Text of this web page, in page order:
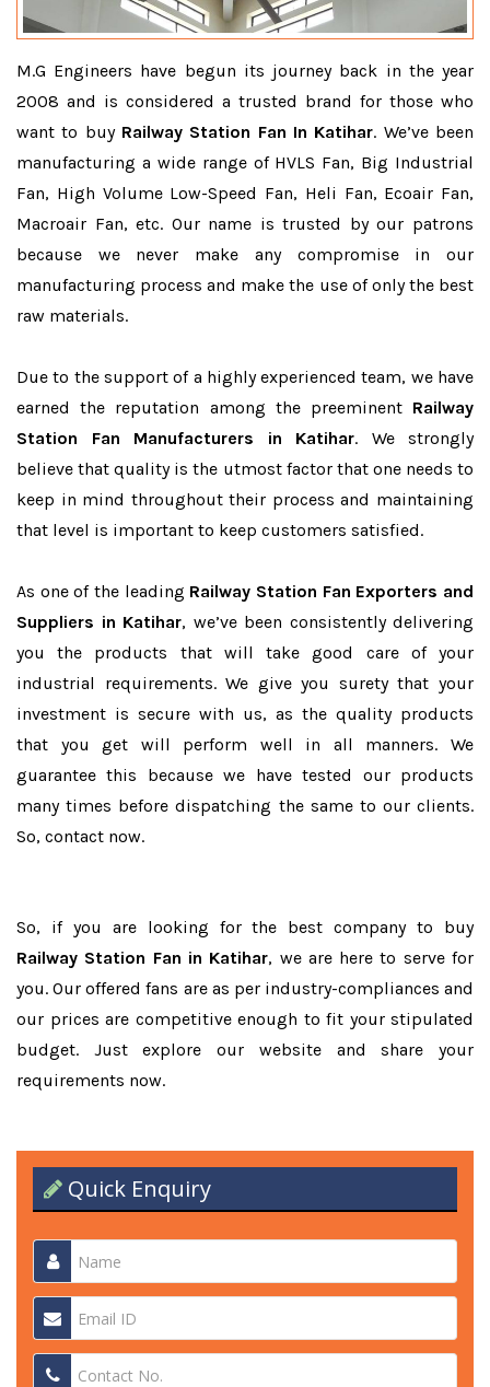
M.G Engineers have begun its journey back in the year
2008 and is considered a trusted brand for those who
want to buy Railway Station Fan In Katihar. We’ve been
manufacturing a wide range of HVLS Fan, Big Industrial
Fan, High Volume Low-Speed Fan, Heli Fan, Ecoair Fan,
Macroair Fan, etc. Our name is trusted by our patrons
because we never make any compromise in our
manufacturing process and make the use of only the best
raw materials.
Due to the support of a highly experienced team, we have
earned the reputation among the preeminent Railway
Station Fan Manufacturers in Katihar. We strongly
believe that quality is the utmost factor that one needs to
keep in mind throughout their process and maintaining
that level is important to keep customers satisfied.
As one of the leading Railway Station Fan Exporters and
Suppliers in Katihar, we’ve been consistently delivering
you the products that will take good care of your
industrial requirements. We give you surety that your
investment is secure with us, as the quality products
that you get will perform well in all manners. We
guarantee this because we have tested our products
many times before dispatching the same to our clients.
So, contact now.
So, if you are looking for the best company to buy
Railway Station Fan in Katihar, we are here to serve for
you. Our offered fans are as per industry-compliances and
our prices are competitive enough to fit your stipulated
budget. Just explore our website and share your
requirements now.
Quick Enquiry